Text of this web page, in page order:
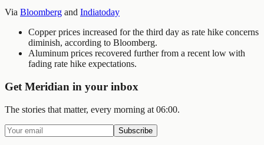
Via Bloomberg and Indiatoday
Copper prices increased for the third day as rate hike concerns
diminish, according to Bloomberg.
Aluminum prices recovered further from a recent low with
fading rate hike expectations.
Get Meridian in your inbox
The stories that matter, every morning at 06:00.
Subscribe